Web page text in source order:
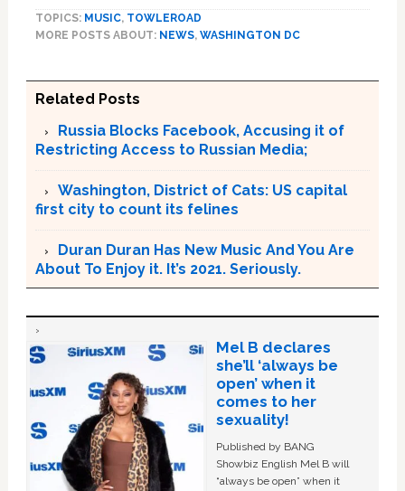
TOPICS: MUSIC, TOWLEROAD
MORE POSTS ABOUT: NEWS, WASHINGTON DC
Related Posts
Russia Blocks Facebook, Accusing it of
Restricting Access to Russian Media;
Washington, District of Cats: US capital
first city to count its felines
Duran Duran Has New Music And You Are
About To Enjoy it. It’s 2021. Seriously.
Mel B declares
she’ll ‘always be
open’ when it
comes to her
sexuality!
Published by BANG
Showbiz English Mel B will
“always be open” when it